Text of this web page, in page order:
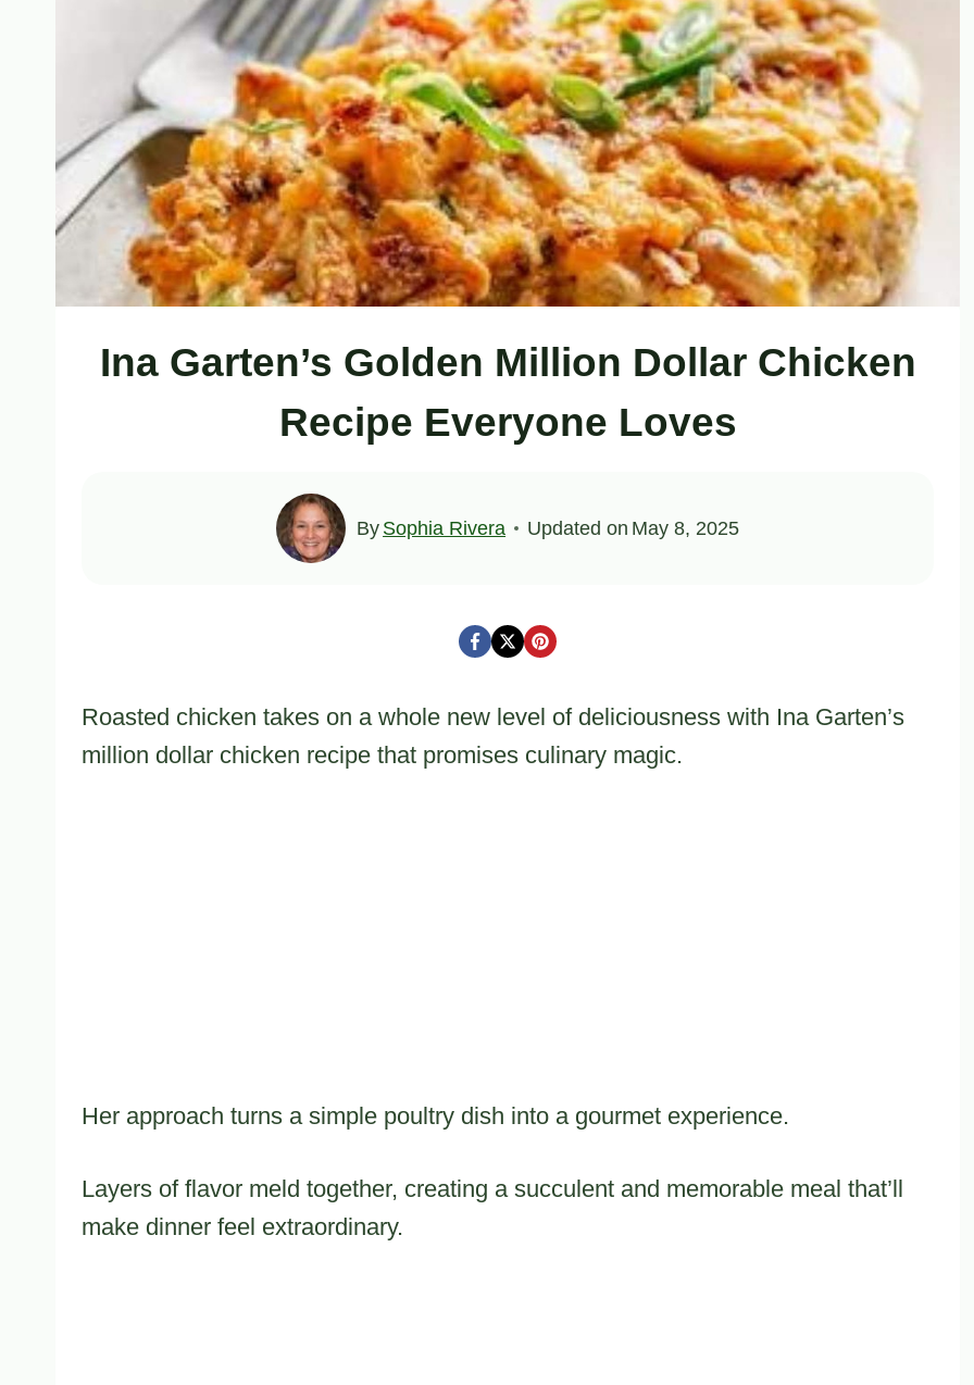
Ina Garten’s Golden Million Dollar Chicken
Recipe Everyone Loves
By Sophia Rivera Updated on May 8, 2025
Roasted chicken takes on a whole new level of deliciousness with Ina Garten’s
million dollar chicken recipe that promises culinary magic.
Her approach turns a simple poultry dish into a gourmet experience.
Layers of flavor meld together, creating a succulent and memorable meal that’ll
make dinner feel extraordinary.